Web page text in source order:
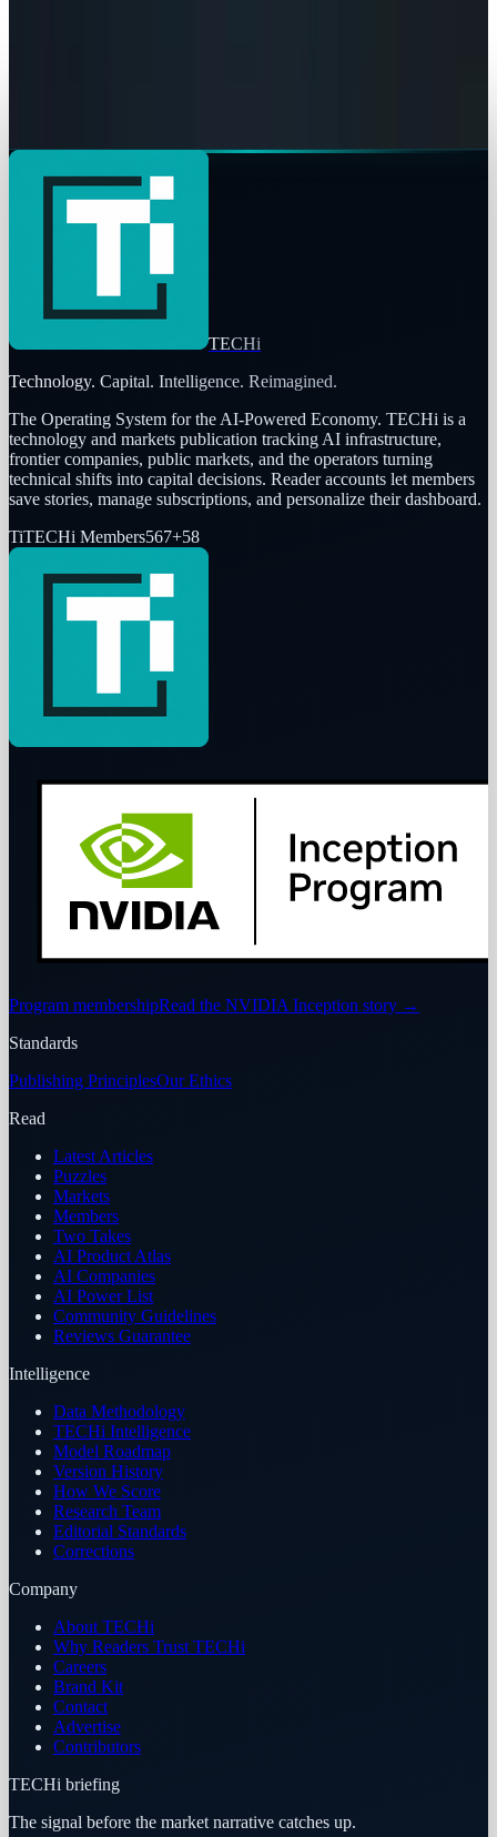
TECHi
Technology. Capital. Intelligence. Reimagined.
The Operating System for the AI-Powered Economy. TECHi is a
technology and markets publication tracking AI infrastructure,
frontier companies, public markets, and the operators turning
technical shifts into capital decisions. Reader accounts let members
save stories, manage subscriptions, and personalize their dashboard.
TiTECHi Members567+58
Program membershipRead the NVIDIA Inception story →
Standards
Publishing PrinciplesOur Ethics
Read
Latest Articles
Puzzles
Markets
Members
Two Takes
AI Product Atlas
AI Companies
AI Power List
Community Guidelines
Reviews Guarantee
Intelligence
Data Methodology
TECHi Intelligence
Model Roadmap
Version History
How We Score
Research Team
Editorial Standards
Corrections
Company
About TECHi
Why Readers Trust TECHi
Careers
Brand Kit
Contact
Advertise
Contributors
TECHi briefing
The signal before the market narrative catches up.